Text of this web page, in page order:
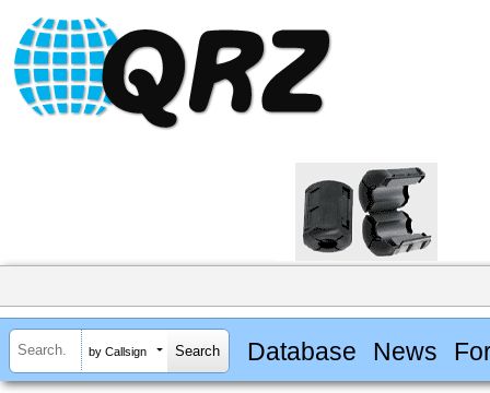
by Callsign Database News